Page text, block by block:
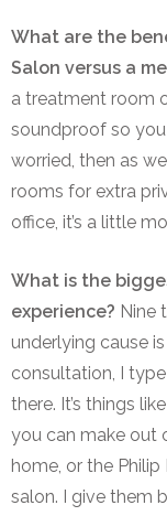
What are the
Salon versus a
a treatment room
soundproof so
worried, then as
rooms for extra
office, it’s a little
What is the
experience? Nine
underlying cause
consultation, I
there. It’s things
you can make out
home, or the
salon. I give them